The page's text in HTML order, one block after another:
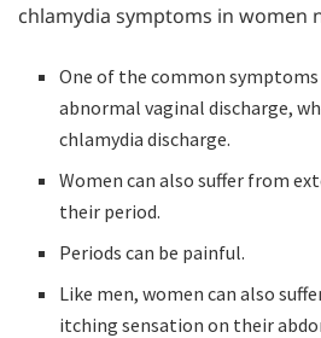
chlamydia symptoms in women
One of the common symptoms
abnormal vaginal discharge,
chlamydia discharge.
Women can also suffer from
their period.
Periods can be painful.
Like men, women can also
itching sensation on their